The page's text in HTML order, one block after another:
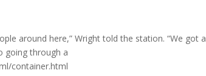
around here,” Wright told the station. “We got a
going through a
container.html